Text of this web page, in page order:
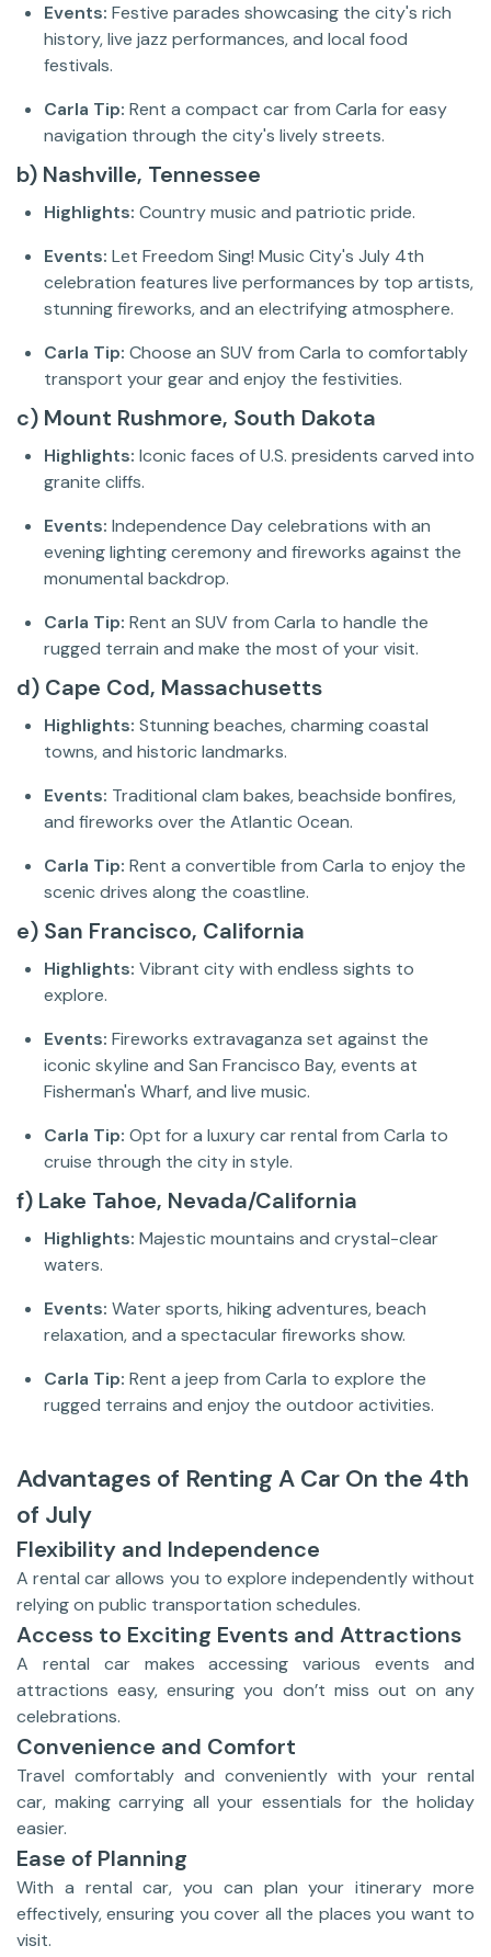
Events: Festive parades showcasing the city's rich
history, live jazz performances, and local food
festivals.
Carla Tip: Rent a compact car from Carla for easy
navigation through the city's lively streets.
b) Nashville, Tennessee
Highlights: Country music and patriotic pride.
Events: Let Freedom Sing! Music City's July 4th
celebration features live performances by top artists,
stunning fireworks, and an electrifying atmosphere.
Carla Tip: Choose an SUV from Carla to comfortably
transport your gear and enjoy the festivities.
c) Mount Rushmore, South Dakota
Highlights: Iconic faces of U.S. presidents carved into
granite cliffs.
Events: Independence Day celebrations with an
evening lighting ceremony and fireworks against the
monumental backdrop.
Carla Tip: Rent an SUV from Carla to handle the
rugged terrain and make the most of your visit.
d) Cape Cod, Massachusetts
Highlights: Stunning beaches, charming coastal
towns, and historic landmarks.
Events: Traditional clam bakes, beachside bonfires,
and fireworks over the Atlantic Ocean.
Carla Tip: Rent a convertible from Carla to enjoy the
scenic drives along the coastline.
e) San Francisco, California
Highlights: Vibrant city with endless sights to
explore.
Events: Fireworks extravaganza set against the
iconic skyline and San Francisco Bay, events at
Fisherman's Wharf, and live music.
Carla Tip: Opt for a luxury car rental from Carla to
cruise through the city in style.
f) Lake Tahoe, Nevada/California
Highlights: Majestic mountains and crystal-clear
waters.
Events: Water sports, hiking adventures, beach
relaxation, and a spectacular fireworks show.
Carla Tip: Rent a jeep from Carla to explore the
rugged terrains and enjoy the outdoor activities.
Advantages of Renting A Car On the 4th
of July
Flexibility and Independence
A rental car allows you to explore independently without
relying on public transportation schedules.
Access to Exciting Events and Attractions
A rental car makes accessing various events and
attractions easy, ensuring you don’t miss out on any
celebrations.
Convenience and Comfort
Travel comfortably and conveniently with your rental
car, making carrying all your essentials for the holiday
easier.
Ease of Planning
With a rental car, you can plan your itinerary more
effectively, ensuring you cover all the places you want to
visit.